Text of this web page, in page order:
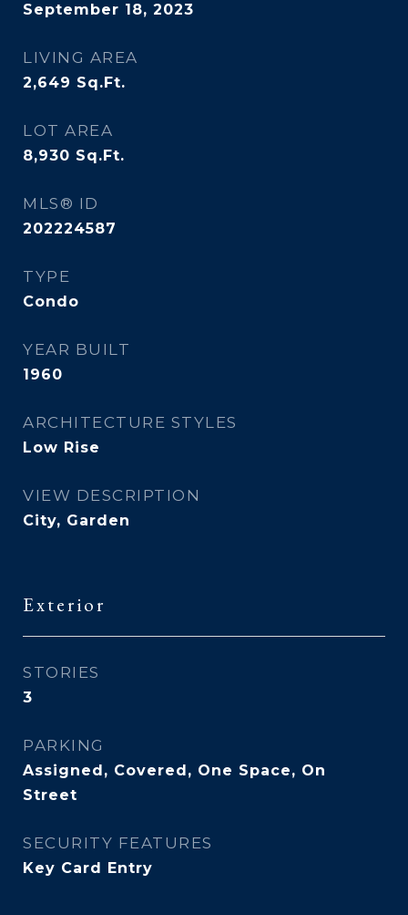
September 18, 2023
LIVING AREA
2,649 Sq.Ft.
LOT AREA
8,930 Sq.Ft.
MLS® ID
202224587
TYPE
Condo
YEAR BUILT
1960
ARCHITECTURE STYLES
Low Rise
VIEW DESCRIPTION
City, Garden
Exterior
STORIES
3
PARKING
Assigned, Covered, One Space, On
Street
SECURITY FEATURES
Key Card Entry